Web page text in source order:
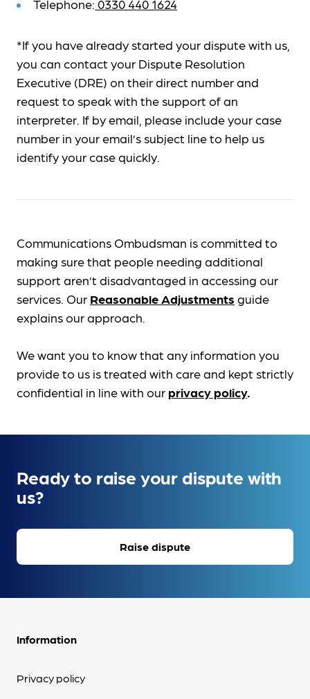
Telephone: 0330 440 1624
*If you have already started your dispute with us,
you can contact your Dispute Resolution
Executive (DRE) on their direct number and
request to speak with the support of an
interpreter. If by email, please include your case
number in your email’s subject line to help us
identify your case quickly.
Communications Ombudsman is committed to
making sure that people needing additional
support aren’t disadvantaged in accessing our
services. Our Reasonable Adjustments guide
explains our approach.
We want you to know that any information you
provide to us is treated with care and kept strictly
confidential in line with our privacy policy.
Ready to raise your dispute with
us?
Raise dispute
Information
Privacy policy